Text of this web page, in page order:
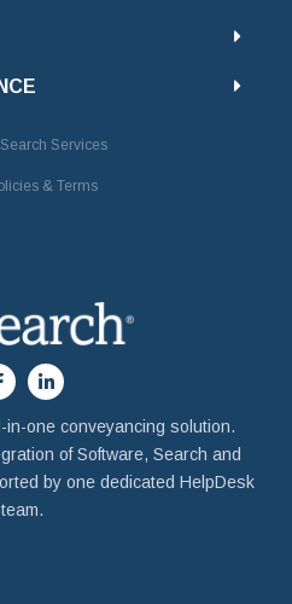
Services
& Terms
in-one conveyancing solution.
of Software, Search and
by one dedicated HelpDesk
team.